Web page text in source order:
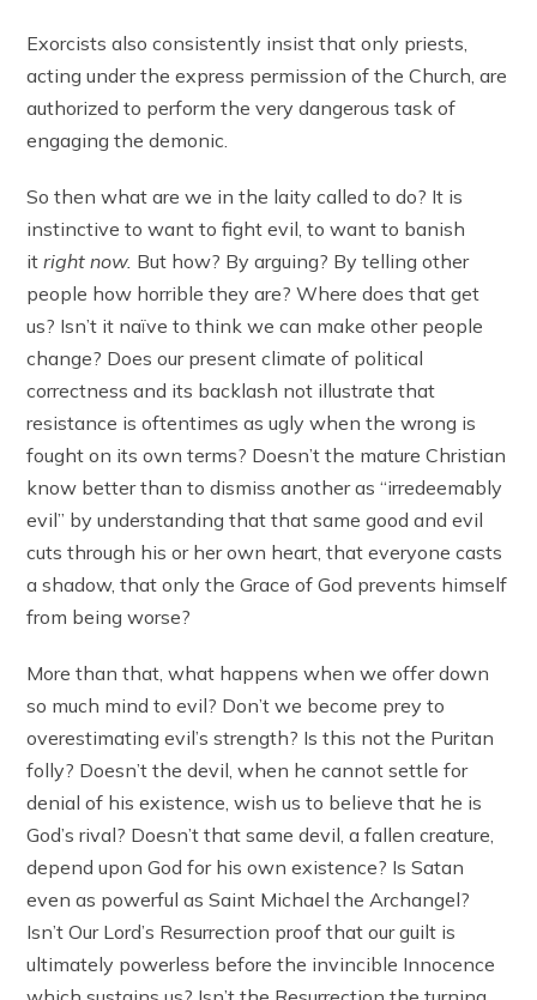
Exorcists also consistently insist that only priests,
acting under the express permission of the Church, are
authorized to perform the very dangerous task of
engaging the demonic.
So then what are we in the laity called to do? It is
instinctive to want to fight evil, to want to banish
itright now. But how? By arguing? By telling other
people how horrible they are? Where does that get
us? Isn’t it naïve to think we can make other people
change? Does our present climate of political
correctness and its backlash not illustrate that
resistance is oftentimes as ugly when the wrong is
fought on its own terms? Doesn’t the mature Christian
know better than to dismiss another as “irredeemably
evil” by understanding that that same good and evil
cuts through his or her own heart, that everyone casts
a shadow, that only the Grace of God prevents himself
from being worse?
More than that, what happens when we offer down
so much mind to evil? Don’t we become prey to
overestimating evil’s strength? Is this not the Puritan
folly? Doesn’t the devil, when he cannot settle for
denial of his existence, wish us to believe that he is
God’s rival? Doesn’t that same devil, a fallen creature,
depend upon God for his own existence? Is Satan
even as powerful as Saint Michael the Archangel?
Isn’t Our Lord’s Resurrection proof that our guilt is
ultimately powerless before the invincible Innocence